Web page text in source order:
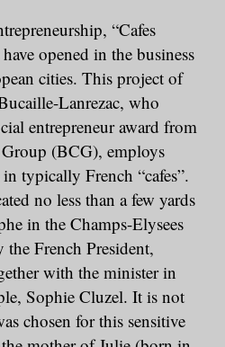
“Cafes
opened in the business
cities. This project of
Lanrezac, who
entrepreneur award from
(BCG), employs
typically French “cafes”.
no less than a few yards
in the Champs-Elysees
the French President,
with the minister in
Sophie Cluzel. It is not
chosen for this sensitive